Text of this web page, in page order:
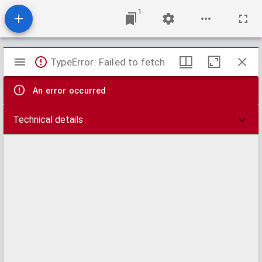
1
Mirador
viewer
TypeError: Failed to fetch
An error occurred
Technical details